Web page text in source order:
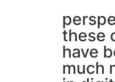
these
have
much